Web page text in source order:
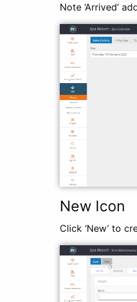
Note ‘Arrived’
New Icon
Click ‘New’ to